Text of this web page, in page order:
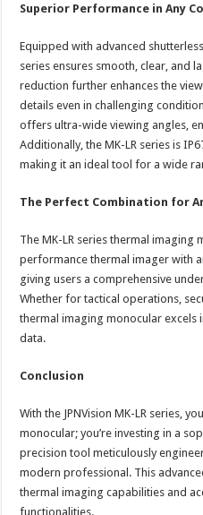
Superior Performance in Any
Equipped with advanced
series ensures smooth, clear, and
reduction further enhances the
details even in challenging
offers ultra-wide viewing angles,
Additionally, the MK-LR series is
making it an ideal tool for a wide
The Perfect Combination for
The MK-LR series thermal imaging
performance thermal imager with
giving users a comprehensive
Whether for tactical operations,
thermal imaging monocular
data.
Conclusion
With the JPNVision MK-LR series,
monocular; you’re investing in a
precision tool meticulously
modern professional. This
thermal imaging capabilities and
functionalities.